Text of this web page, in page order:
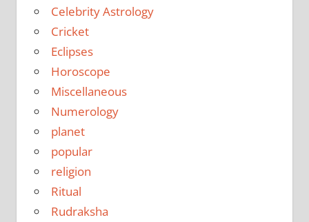
Celebrity Astrology
Cricket
Eclipses
Horoscope
Miscellaneous
Numerology
planet
popular
religion
Ritual
Rudraksha